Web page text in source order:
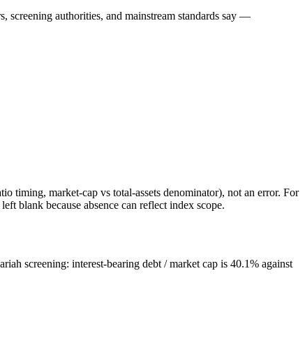
screening authorities, and mainstream standards say —
timing, market-cap vs total-assets denominator), not an error. For
blank because absence can reflect index scope.
screening: interest-bearing debt / market cap is 40.1% against